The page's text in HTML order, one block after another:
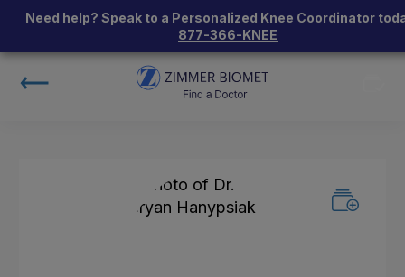
Need help? Speak to a Personalized Knee Coordinator
877-366-KNEE